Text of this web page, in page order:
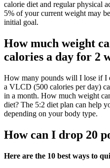
calorie diet and regular physical
5% of your current weight may
initial goal.
How much weight
calories a day for 2
How many pounds will I lose if I
a VLCD (500 calories per day)
in a month. How much weight
diet? The 5:2 diet plan can help
depending on your body type.
How can I drop 20
Here are the 10 best ways to